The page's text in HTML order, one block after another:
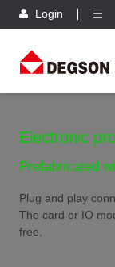
Login
Electronic
Prefabricated
Plug and play
The card or IO
free.